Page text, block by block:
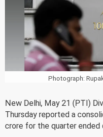
Photograph:
New Delhi, May 21 (PTI)
Thursday reported a
crore for the quarter ended